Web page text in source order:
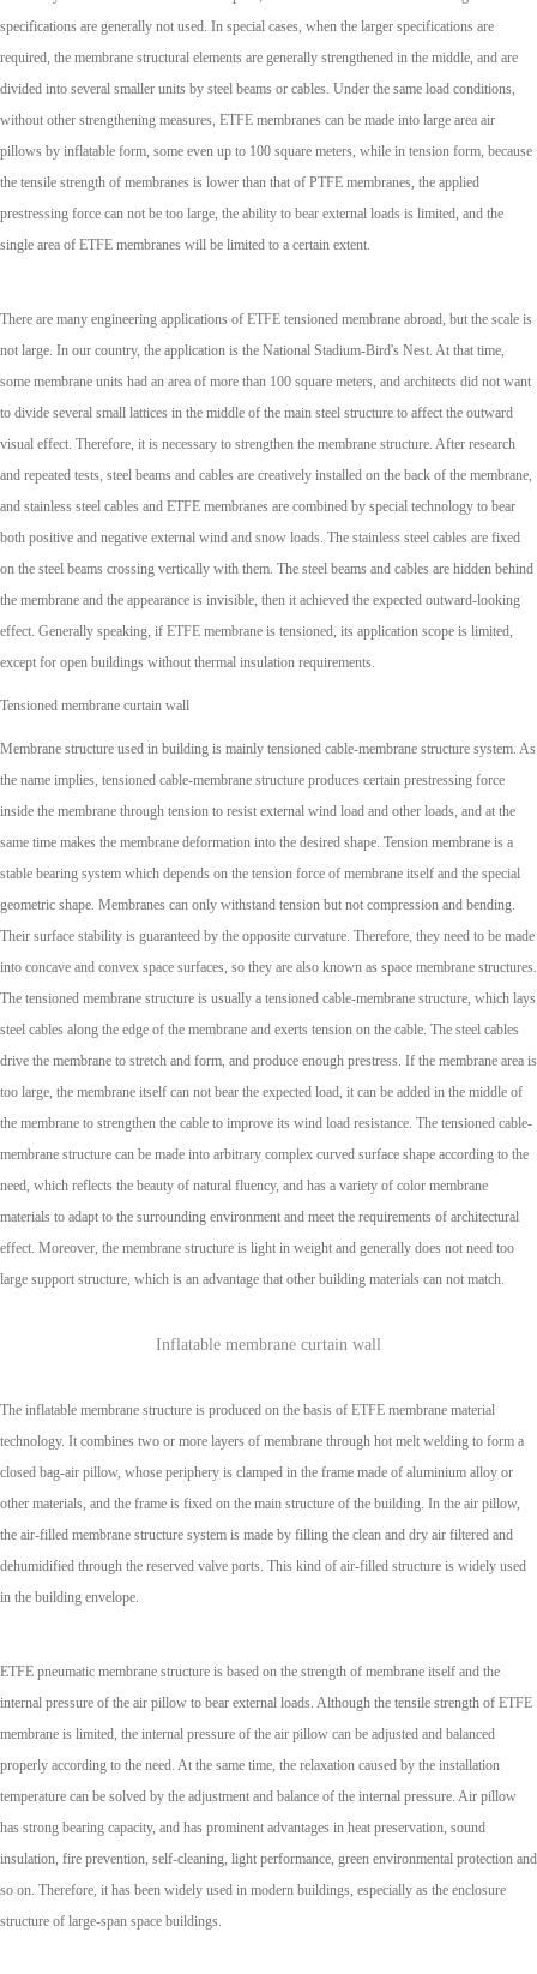
specifications are generally not used. In special cases, when the larger specifications are
required, the membrane structural elements are generally strengthened in the middle, and are
divided into several smaller units by steel beams or cables. Under the same load conditions,
without other strengthening measures, ETFE membranes can be made into large area air
pillows by inflatable form, some even up to 100 square meters, while in tension form, because
the tensile strength of membranes is lower than that of PTFE membranes, the applied
prestressing force can not be too large, the ability to bear external loads is limited, and the
single area of ETFE membranes will be limited to a certain extent.
There are many engineering applications of ETFE tensioned membrane abroad, but the scale is
not large. In our country, the application is the National Stadium-Bird's Nest. At that time,
some membrane units had an area of more than 100 square meters, and architects did not want
to divide several small lattices in the middle of the main steel structure to affect the outward
visual effect. Therefore, it is necessary to strengthen the membrane structure. After research
and repeated tests, steel beams and cables are creatively installed on the back of the membrane,
and stainless steel cables and ETFE membranes are combined by special technology to bear
both positive and negative external wind and snow loads. The stainless steel cables are fixed
on the steel beams crossing vertically with them. The steel beams and cables are hidden behind
the membrane and the appearance is invisible, then it achieved the expected outward-looking
effect. Generally speaking, if ETFE membrane is tensioned, its application scope is limited,
except for open buildings without thermal insulation requirements.
Tensioned membrane curtain wall
Membrane structure used in building is mainly tensioned cable-membrane structure system. As
the name implies, tensioned cable-membrane structure produces certain prestressing force
inside the membrane through tension to resist external wind load and other loads, and at the
same time makes the membrane deformation into the desired shape. Tension membrane is a
stable bearing system which depends on the tension force of membrane itself and the special
geometric shape. Membranes can only withstand tension but not compression and bending.
Their surface stability is guaranteed by the opposite curvature. Therefore, they need to be made
into concave and convex space surfaces, so they are also known as space membrane structures.
The tensioned membrane structure is usually a tensioned cable-membrane structure, which lays
steel cables along the edge of the membrane and exerts tension on the cable. The steel cables
drive the membrane to stretch and form, and produce enough prestress. If the membrane area is
too large, the membrane itself can not bear the expected load, it can be added in the middle of
the membrane to strengthen the cable to improve its wind load resistance. The tensioned cable-
membrane structure can be made into arbitrary complex curved surface shape according to the
need, which reflects the beauty of natural fluency, and has a variety of color membrane
materials to adapt to the surrounding environment and meet the requirements of architectural
effect. Moreover, the membrane structure is light in weight and generally does not need too
large support structure, which is an advantage that other building materials can not match.
Inflatable membrane curtain wall
The inflatable membrane structure is produced on the basis of ETFE membrane material
technology. It combines two or more layers of membrane through hot melt welding to form a
closed bag-air pillow, whose periphery is clamped in the frame made of aluminium alloy or
other materials, and the frame is fixed on the main structure of the building. In the air pillow,
the air-filled membrane structure system is made by filling the clean and dry air filtered and
dehumidified through the reserved valve ports. This kind of air-filled structure is widely used
in the building envelope.
ETFE pneumatic membrane structure is based on the strength of membrane itself and the
internal pressure of the air pillow to bear external loads. Although the tensile strength of ETFE
membrane is limited, the internal pressure of the air pillow can be adjusted and balanced
properly according to the need. At the same time, the relaxation caused by the installation
temperature can be solved by the adjustment and balance of the internal pressure. Air pillow
has strong bearing capacity, and has prominent advantages in heat preservation, sound
insulation, fire prevention, self-cleaning, light performance, green environmental protection and
so on. Therefore, it has been widely used in modern buildings, especially as the enclosure
structure of large-span space buildings.